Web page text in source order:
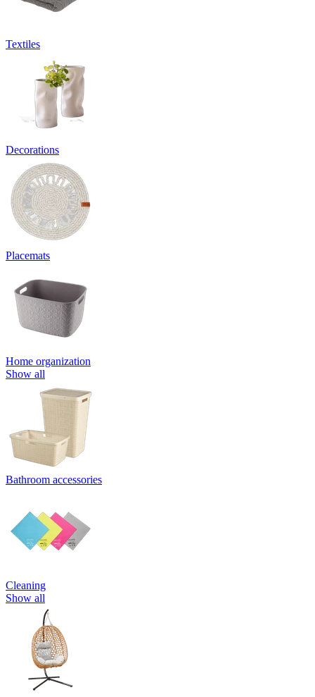
Textiles
Decorations
Placemats
Home organization
Show all
Bathroom accessories
Cleaning
Show all